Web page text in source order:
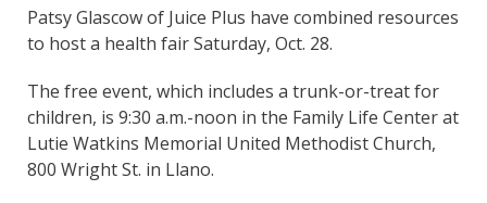
Patsy Glascow of Juice Plus have combined resources
to host a health fair Saturday, Oct. 28.
The free event, which includes a trunk-or-treat for
children, is 9:30 a.m.-noon in the Family Life Center at
Lutie Watkins Memorial United Methodist Church,
800 Wright St. in Llano.